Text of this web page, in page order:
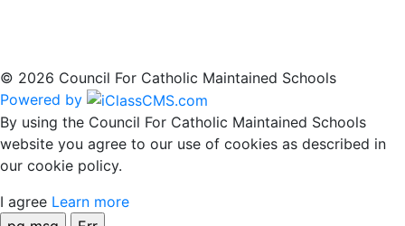
© 2026 Council For Catholic Maintained Schools
Powered by
By using the Council For Catholic Maintained Schools
website you agree to our use of cookies as described in
our cookie policy.
I agree Learn more